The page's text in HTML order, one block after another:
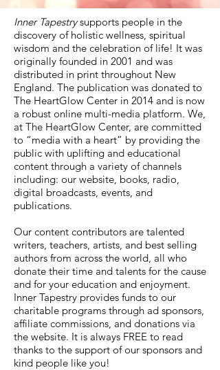
Inner Tapestrysupports people in the
discovery of holistic wellness, spiritual
wisdom and the celebration of life! It was
originally founded in 2001 and was
distributed in print throughout New
England. The publication was donated to
The HeartGlow Center in 2014 and is now
a robust online multi-media platform. We,
at The HeartGlow Center, are committed
to “media with a heart” by providing the
public with uplifting and educational
content through a variety of channels
including: our website, books, radio,
digital broadcasts, events, and
publications.
Our content contributors are talented
writers, teachers, artists, and best selling
authors from across the world, all who
donate their time and talents for the cause
and for your education and enjoyment.
Inner Tapestry provides funds to our
charitable programs through ad sponsors,
affiliate commissions, and donations via
the website. It is always FREE to read
thanks to the support of our sponsors and
kind people like you!